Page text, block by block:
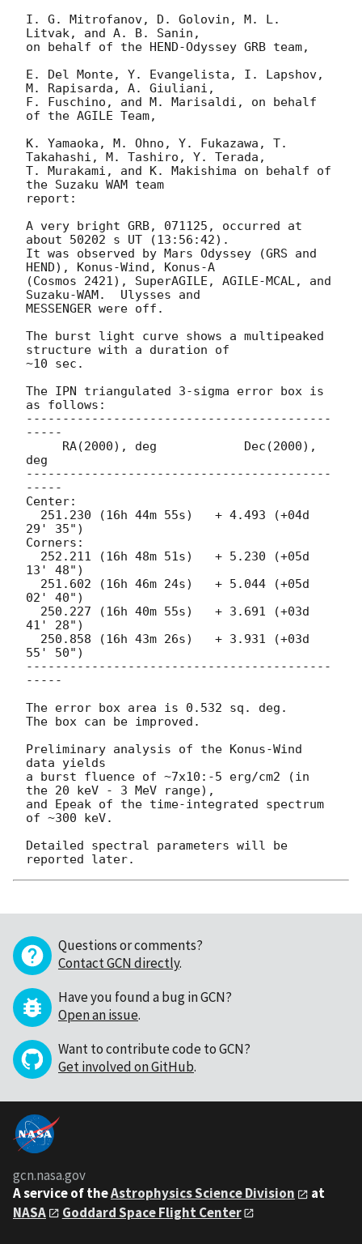
I. G. Mitrofanov, D. Golovin, M. L.
Litvak, and A. B. Sanin,
on behalf of the HEND-Odyssey GRB team,
E. Del Monte, Y. Evangelista, I. Lapshov,
M. Rapisarda, A. Giuliani,
F. Fuschino, and M. Marisaldi, on behalf
of the AGILE Team,
K. Yamaoka, M. Ohno, Y. Fukazawa, T.
Takahashi, M. Tashiro, Y. Terada,
T. Murakami, and K. Makishima on behalf of
the Suzaku WAM team
report:
A very bright GRB, 071125, occurred at
about 50202 s UT (13:56:42).
It was observed by Mars Odyssey (GRS and
HEND), Konus-Wind, Konus-A
(Cosmos 2421), SuperAGILE, AGILE-MCAL, and
Suzaku-WAM.  Ulysses and
MESSENGER were off.
The burst light curve shows a multipeaked
structure with a duration of
~10 sec.
The IPN triangulated 3-sigma error box is
as follows:
------------------------------------------
-----
deg
------------------------------------------
-----
Center:
29' 35")
Corners:
13' 48")
02' 40")
41' 28")
55' 50")
------------------------------------------
-----
The error box area is 0.532 sq. deg.
The box can be improved.
Preliminary analysis of the Konus-Wind
data yields
a burst fluence of ~7x10:-5 erg/cm2 (in
the 20 keV - 3 MeV range),
and Epeak of the time-integrated spectrum
of ~300 keV.
Detailed spectral parameters will be
Questions or comments?
Contact GCN directly.
Have you found a bug in GCN?
Open an issue.
Want to contribute code to GCN?
Get involved on GitHub.
gcn.nasa.gov
A service of theAstrophysics Science Division
at
NASA
Goddard Space Flight Center